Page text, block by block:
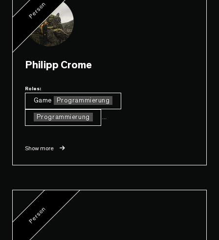
Person
Philipp Crome
Roles:
Game Programmierung
Programmierung
Show more
Person